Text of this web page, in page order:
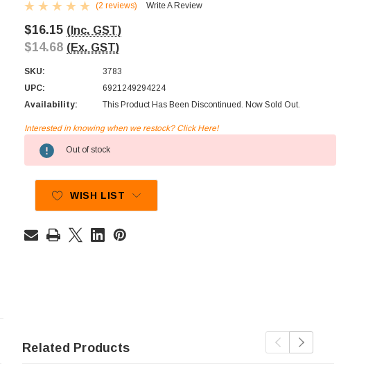
(2 reviews) Write A Review
$16.15 (Inc. GST)
$14.68 (Ex. GST)
SKU:
3783
UPC:
6921249294224
Availability:
This Product Has Been Discontinued. Now Sold Out.
Stock:
Interested in knowing when we restock? Click Here!
Out of stock
WISH LIST
Related Products